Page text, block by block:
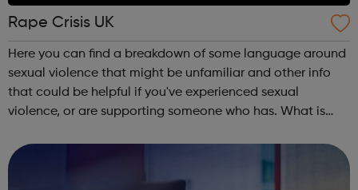
Rape Crisis UK
Here you can find a breakdown of some language around
sexual violence that might be unfamiliar and other info
that could be helpful if you've experienced sexual
violence, or are supporting someone who has. What is
Supporting a surviv...